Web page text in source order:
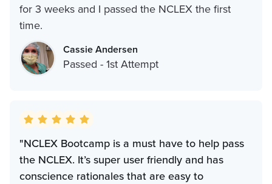
for 3 weeks and I passed the NCLEX the first
time.
Cassie Andersen
Passed - 1st Attempt
"NCLEX Bootcamp is a must have to help pass
the NCLEX. It’s super user friendly and has
conscience rationales that are easy to